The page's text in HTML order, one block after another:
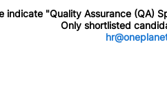
indicate "Quality Assurance (QA)
Only shortlisted